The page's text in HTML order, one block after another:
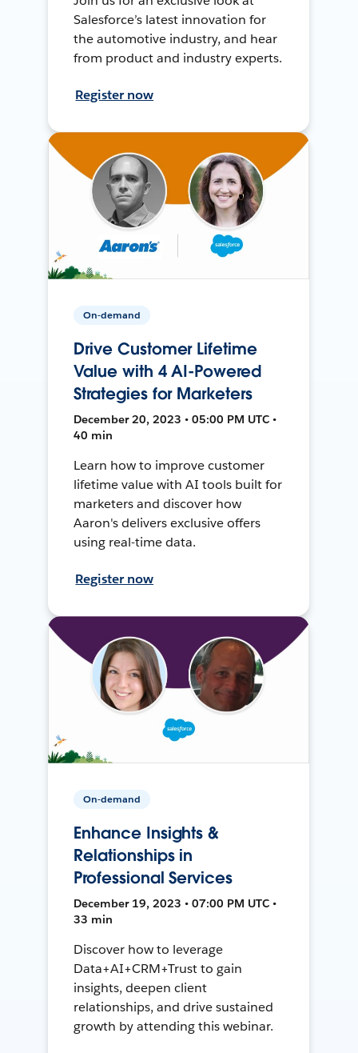
Salesforce’s latest innovation for
the automotive industry, and hear
from product and industry experts.
Register now
On-demand
Drive Customer Lifetime
Value with 4 AI-Powered
Strategies for Marketers
December 20, 2023 • 05:00 PM UTC •
40 min
Learn how to improve customer
lifetime value with AI tools built for
marketers and discover how
Aaron's delivers exclusive offers
using real-time data.
Register now
On-demand
Enhance Insights &
Relationships in
Professional Services
December 19, 2023 • 07:00 PM UTC •
33 min
Discover how to leverage
Data+AI+CRM+Trust to gain
insights, deepen client
relationships, and drive sustained
growth by attending this webinar.